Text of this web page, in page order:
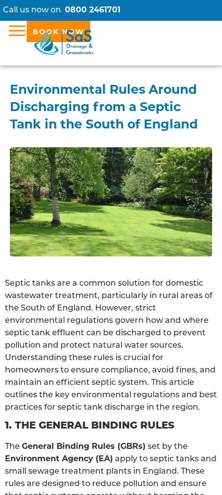
Call us now on 0800 2461701
BOOK NOW
Environmental Rules Around
Discharging from a Septic
Tank in the South of England
Septic tanks are a common solution for domestic
wastewater treatment, particularly in rural areas of
the South of England. However, strict
environmental regulations govern how and where
septic tank effluent can be discharged to prevent
pollution and protect natural water sources.
Understanding these rules is crucial for
homeowners to ensure compliance, avoid fines, and
maintain an efficient septic system. This article
outlines the key environmental regulations and best
practices for septic tank discharge in the region.
1. THE GENERAL BINDING RULES
The General Binding Rules (GBRs) set by the
Environment Agency (EA) apply to septic tanks and
small sewage treatment plants in England. These
rules are designed to reduce pollution and ensure